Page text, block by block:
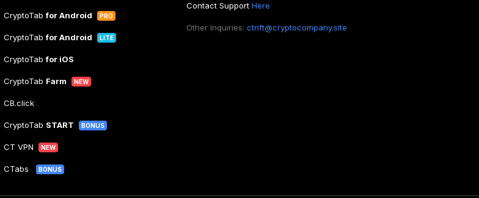
CryptoTabfor Android PRO
CryptoTabfor Android LITE
CryptoTabfor iOS
CryptoTab Farm NEW
CB.click
CryptoTab START BONUS
CT VPN NEW
CTabs BONUS
Contact Support Here
Other Inquiries: ctnft@cryptocompany.site